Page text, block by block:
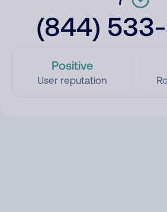
(844)
Positive
User reputation